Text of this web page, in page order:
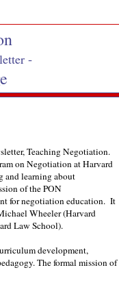
-
Teaching Negotiation.
on Negotiation at Harvard
and learning about
of the PON
for negotiation education. It
Wheeler (Harvard
Law School).
development,
The formal mission of